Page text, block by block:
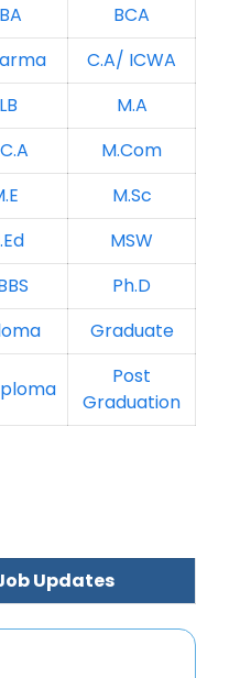
BCA
C.A/ ICWA
M.A
M.Com
M.Sc
MSW
Ph.D
Graduate
Post
Graduation
Updates